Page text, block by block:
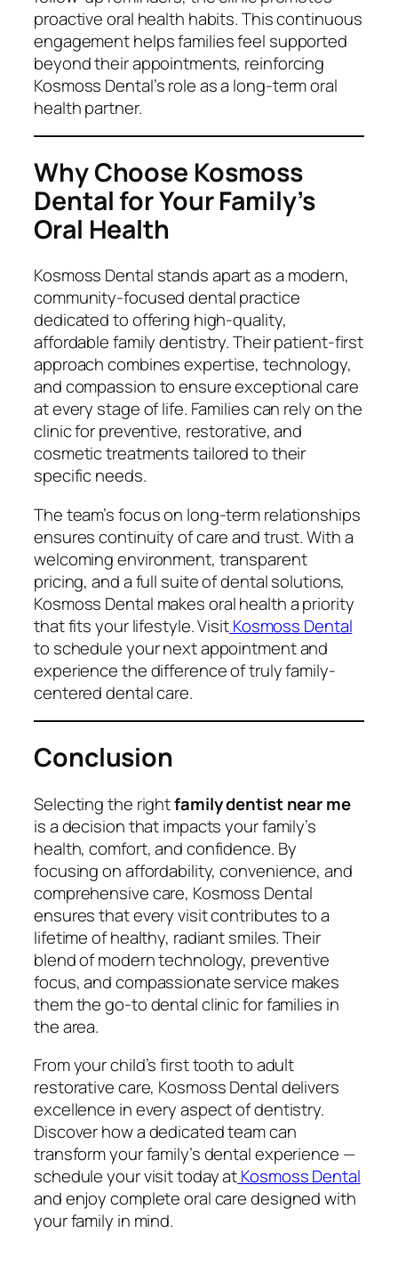
proactive oral health habits. This continuous
engagement helps families feel supported
beyond their appointments, reinforcing
Kosmoss Dental’s role as a long-term oral
health partner.
Why Choose Kosmoss
Dental for Your Family’s
Oral Health
Kosmoss Dental stands apart as a modern,
community-focused dental practice
dedicated to offering high-quality,
affordable family dentistry. Their patient-first
approach combines expertise, technology,
and compassion to ensure exceptional care
at every stage of life. Families can rely on the
clinic for preventive, restorative, and
cosmetic treatments tailored to their
specific needs.
The team’s focus on long-term relationships
ensures continuity of care and trust. With a
welcoming environment, transparent
pricing, and a full suite of dental solutions,
Kosmoss Dental makes oral health a priority
that fits your lifestyle. VisitKosmoss Dental
to schedule your next appointment and
experience the difference of truly family-
centered dental care.
Conclusion
Selecting the rightfamily dentist near me
is a decision that impacts your family’s
health, comfort, and confidence. By
focusing on affordability, convenience, and
comprehensive care, Kosmoss Dental
ensures that every visit contributes to a
lifetime of healthy, radiant smiles. Their
blend of modern technology, preventive
focus, and compassionate service makes
them the go-to dental clinic for families in
the area.
From your child’s first tooth to adult
restorative care, Kosmoss Dental delivers
excellence in every aspect of dentistry.
Discover how a dedicated team can
transform your family’s dental experience —
schedule your visit today atKosmoss Dental
and enjoy complete oral care designed with
your family in mind.